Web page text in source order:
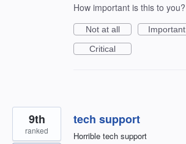
How important is this to you?
Not at all
Important
Critical
tech support
Horrible tech support
9th
ranked